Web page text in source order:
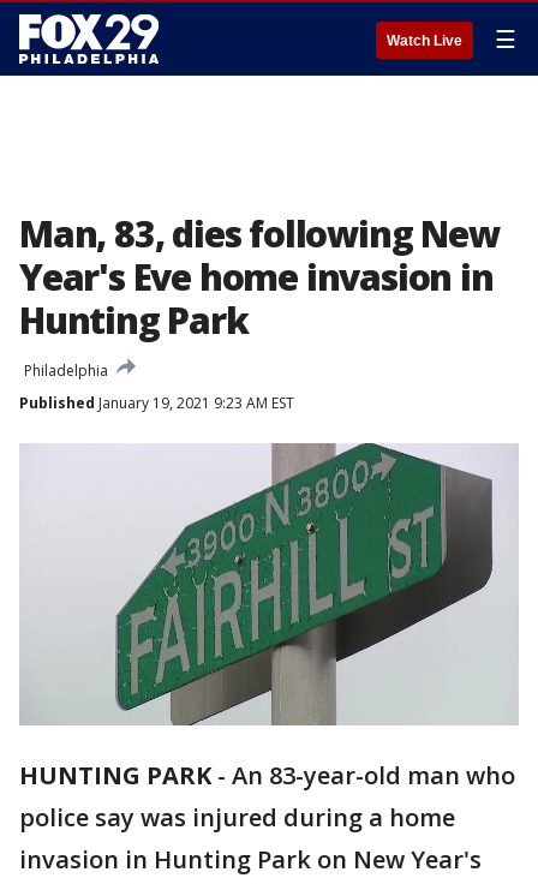
Watch Live ☰
Man, 83, dies following New
Year's Eve home invasion in
Hunting Park
Philadelphia
Published January 19, 2021 9:23 AM EST
HUNTING PARK- An 83-year-old man who
police say was injured during a home
invasion in Hunting Park on New Year's